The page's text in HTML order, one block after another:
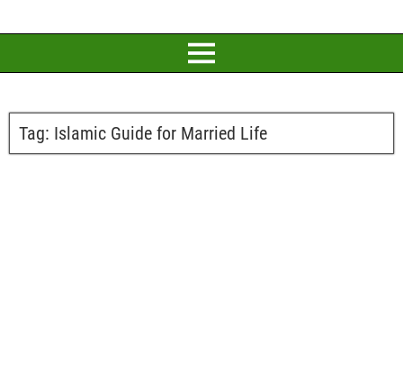
Tag: Islamic Guide for Married Life